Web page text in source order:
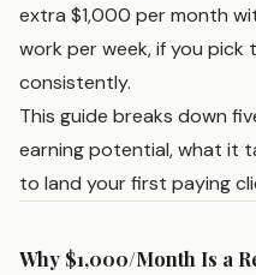
extra $1,000 per month
work per week, if you pick
consistently.
This guide breaks down
earning potential, what it
to land your first paying
Why $1,000/Month Is a